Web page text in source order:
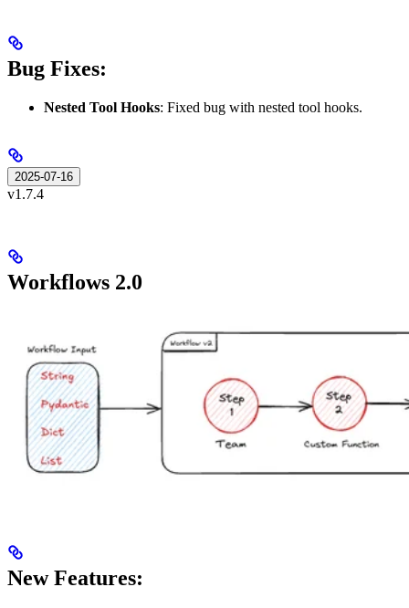
Bug Fixes:
Nested Tool Hooks: Fixed bug with nested tool hooks.
2025-07-16
v1.7.4
Workflows 2.0
New Features: